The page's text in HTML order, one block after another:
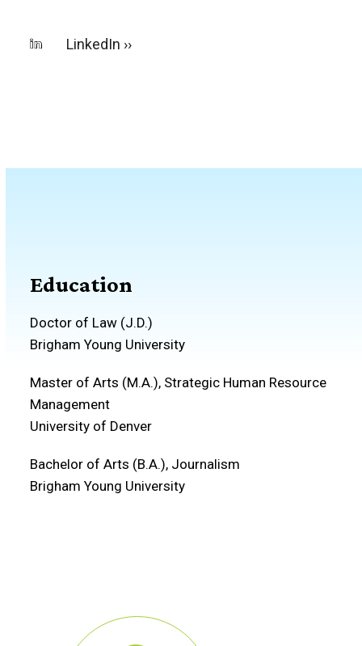
LinkedIn ››
Education
Doctor of Law (J.D.)
Brigham Young University
Master of Arts (M.A.), Strategic Human Resource
Management
University of Denver
Bachelor of Arts (B.A.), Journalism
Brigham Young University